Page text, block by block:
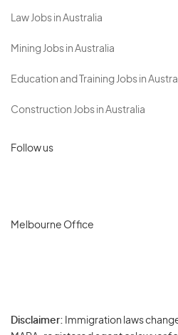
Law Jobs in Australia
Mining Jobs in Australia
Education and Training Jobs in
Construction Jobs in Australia
Follow us
Melbourne Office
Disclaimer: Immigration laws